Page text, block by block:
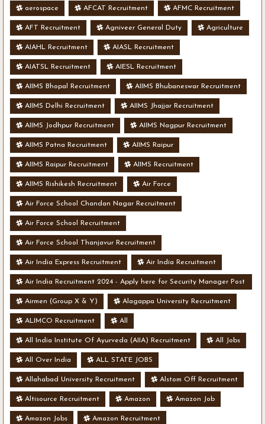
aerospace AFCAT Recruitment AFMC Recruitment
AFT Recruitment Agniveer General Duty Agriculture
AIAHL Recruitment AIASL Recruitment
AIATSL Recruitment AIESL Recruitment
AIIMS Bhopal Recruitment AIIMS Bhubaneswar Recruitment
AIIMS Delhi Recruitment AIIMS Jhajjar Recruitment
AIIMS Jodhpur Recruitment AIIMS Nagpur Recruitment
AIIMS Patna Recruitment AIIMS Raipur
AIIMS Raipur Recruitment AIIMS Recruitment
AIIMS Rishikesh Recruitment Air Force
Air Force School Chandan Nagar Recruitment
Air Force School Recruitment
Air Force School Thanjavur Recruitment
Air India Express Recruitment Air India Recruitment
Air India Recruitment 2024 - Apply here for Security Manager Post
- Various Vacancies
Airmen (Group X & Y) Alagappa University Recruitment
ALIMCO Recruitment All
All India Institute Of Ayurveda (AIIA) Recruitment All Jobs
All Over India ALL STATE JOBS
Allahabad University Recruitment Alstom Off Recruitment
Altisource Recruitment Amazon Amazon Job
Amazon Jobs Amazon Recruitment